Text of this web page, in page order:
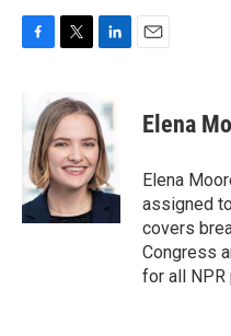
b
o
o
k
i
t
t
e
r
k
e
d
I
n
Elena
Elena
assigned
covers
Congress
for all NPR